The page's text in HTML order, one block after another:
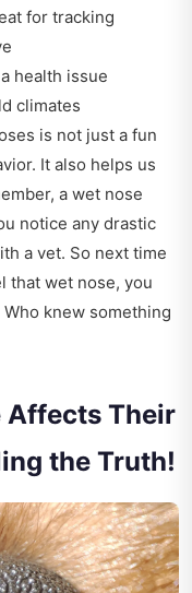
for tracking
health issue
climates
is not just a fun
It also helps us
a wet nose
notice any drastic
a vet. So next time
that wet nose, you
knew something
Affects Their
the Truth!